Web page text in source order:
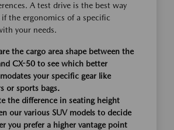
A test drive is the best way
the ergonomics of a specific
your needs.
the cargo area shape between the
CX-50 to see which better
your specific gear like
or sports bags.
the difference in seating height
our various SUV models to decide
you prefer a higher vantage point